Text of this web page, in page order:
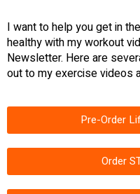
I want to help you get in
healthy with my workout
Newsletter. Here are
out to my exercise videos
Pre-Order
Order